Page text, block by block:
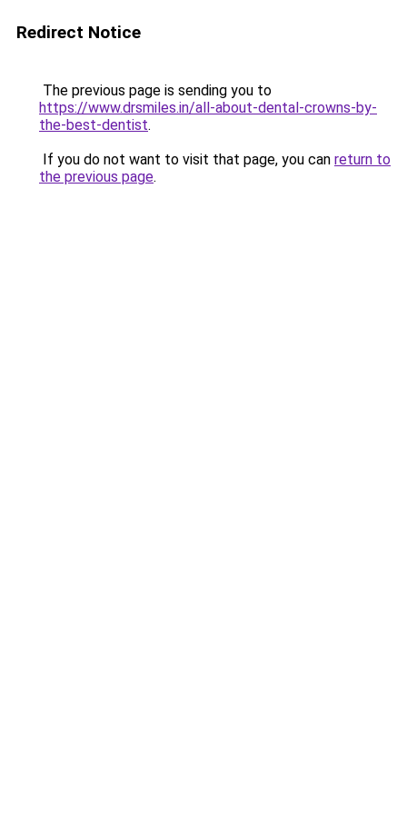
Redirect Notice
The previous page is sending you to
https://www.drsmiles.in/all-about-dental-crowns-by-
the-best-dentist.
If you do not want to visit that page, you can return to
the previous page.